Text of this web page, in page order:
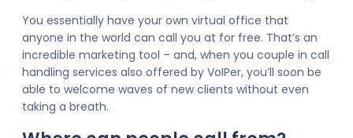
You essentially have your own virtual office that
anyone in the world can call you at for free. That’s an
incredible marketing tool – and, when you couple in call
handling services also offered by VoIPer, you’ll soon be
able to welcome waves of new clients without even
taking a breath.